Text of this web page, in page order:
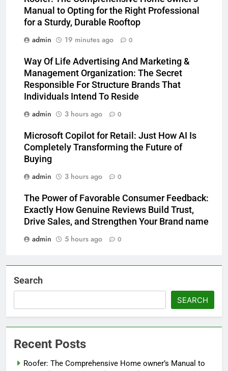
Manual to Opting for the Right Professional
for a Sturdy, Durable Rooftop
admin
19 minutes ago 0
Way Of Life Advertising And Marketing &
Management Organization: The Secret
Responsible For Structure Brands That
Individuals Intend To Reside
admin
3 hours ago 0
Microsoft Copilot for Retail: Just How AI Is
Completely Transforming the Future of
Buying
admin
3 hours ago 0
The Power of Favorable Consumer Feedback:
Exactly How Genuine Reviews Build Trust,
Drive Sales, and Strengthen Your Brand name
admin
5 hours ago 0
Search
SEARCH
Recent Posts
Roofer: The Comprehensive Home owner’s Manual to